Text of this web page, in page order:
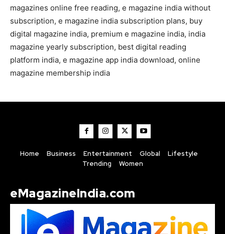
magazines online free reading, e magazine india without
subscription, e magazine india subscription plans, buy
digital magazine india, premium e magazine india, india
magazine yearly subscription, best digital reading
platform india, e magazine app india download, online
magazine membership india
Home Business Entertainment Global
Lifestyle
Trending
Women
eMagazineIndia.com